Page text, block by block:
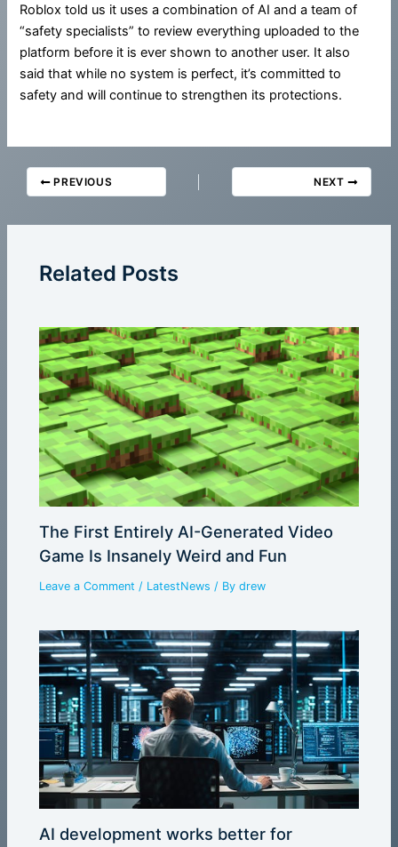
Roblox told us it uses a combination of AI and a team of
“safety specialists” to review everything uploaded to the
platform before it is ever shown to another user. It also
said that while no system is perfect, it’s committed to
safety and will continue to strengthen its protections.
PREVIOUS NEXT
Related Posts
The First Entirely AI-Generated Video
Game Is Insanely Weird and Fun
Leave a Comment / LatestNews / Bydrew
AI development works better for